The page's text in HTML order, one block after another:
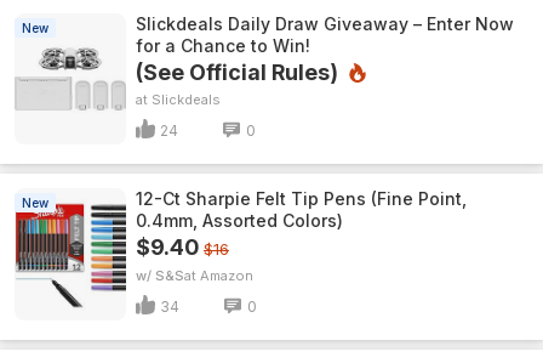
New
Slickdeals Daily Draw Giveaway – Enter Now
for a Chance to Win!
(See Official Rules)
Slickdeals
24 0
New
12-Ct Sharpie Felt Tip Pens (Fine Point,
0.4mm, Assorted Colors)
$9.40 $16
w/ S&S Amazon
34 0